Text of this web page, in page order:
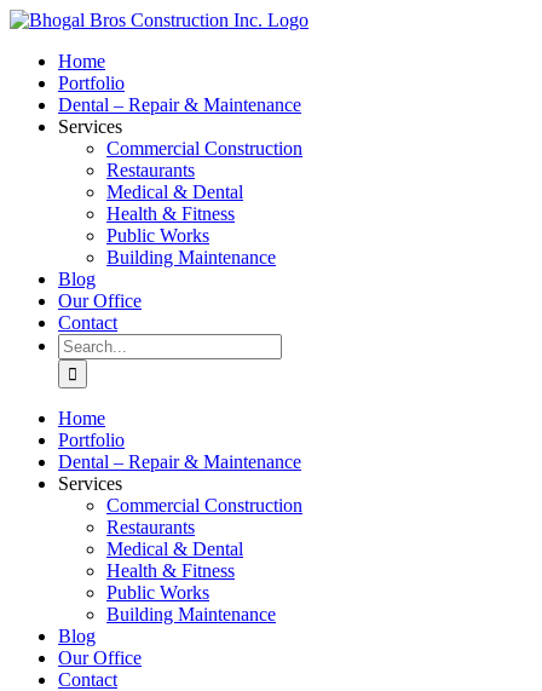
Skip
contentHome
Portfolio
Dental – Repair & Maintenance
Services
Commercial Construction
Restaurants
Medical & Dental
Health & Fitness
Public Works
Building Maintenance
Blog
Our Office
Contact
Search
for:
Home
Portfolio
Dental – Repair & Maintenance
Services
Commercial Construction
Restaurants
Medical & Dental
Health & Fitness
Public Works
Building Maintenance
Blog
Our Office
Contact